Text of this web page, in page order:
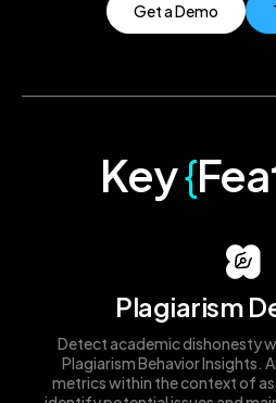
Get a Demo
Key{
Plagiarism
Detect academic dishonesty
Plagiarism Behavior Insights.
metrics within the context of